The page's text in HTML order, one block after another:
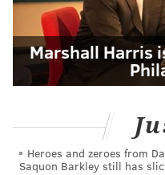
Marshall Harris
Heroes and zeroes from
Saquon Barkley still has